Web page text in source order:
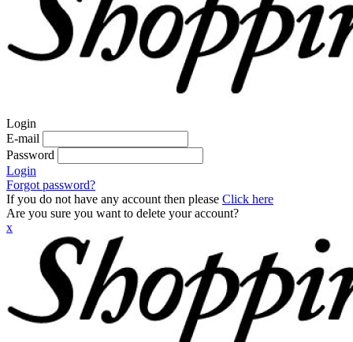
Login
E-mail
Password
Login
Forgot password?
If you do not have any account then please Click here
Are you sure you want to delete your account?
x